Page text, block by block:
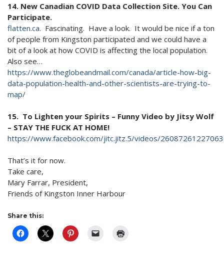
14. New Canadian COVID Data Collection Site. You Can
Participate.
flatten.ca. Fascinating. Have a look. It would be nice if a ton
of people from Kingston participated and we could have a
bit of a look at how COVID is affecting the local population.
Also see…
https://www.theglobeandmail.com/canada/article-how-big-
data-population-health-and-other-scientists-are-trying-to-
map/
15. To Lighten your Spirits – Funny Video by Jitsy Wolf
– STAY THE FUCK AT HOME!
https://www.facebook.com/jitc.jitz.5/videos/
That’s it for now.
Take care,
Mary Farrar, President,
Friends of Kingston Inner Harbour
Share this: